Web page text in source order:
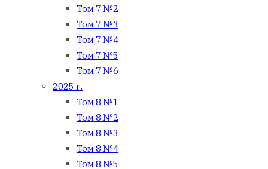
Том 7 №2
Том 7 №3
Том 7 №4
Том 7 №5
Том 7 №6
2025 г.
Том 8 №1
Том 8 №2
Том 8 №3
Том 8 №4
Том 8 №5